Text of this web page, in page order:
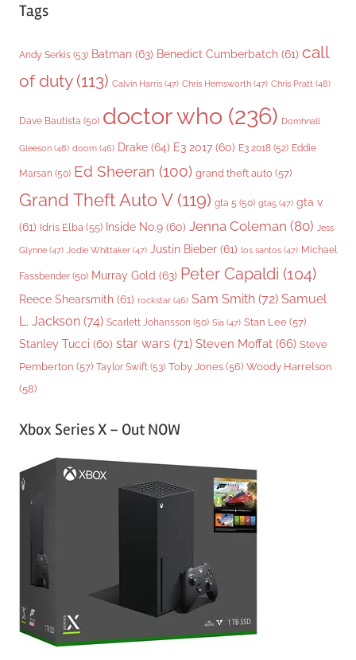
Tags
Andy Serkis (53) Batman (63) Benedict Cumberbatch (61) call
of duty(113) Calvin Harris (47) Chris Hemsworth (47) Chris Pratt (48)
Dave Bautista (50) doctor who (236) Domhnall
Gleeson (48) doom (46) Drake (64) E3 2017 (60) E3 2018 (52) Eddie
Marsan (50) Ed Sheeran (100) grand theft auto (57)
Grand Theft Auto V(119) gta 5 (50) gta5 (47) gta v
(61) Idris Elba (55) Inside No.9 (60) Jenna Coleman (80) Jess
Glynne (47) Jodie Whittaker (47) Justin Bieber (61) los santos (47) Michael
Fassbender (50) Murray Gold (63) Peter Capaldi (104)
Reece Shearsmith (61) rockstar (46) Sam Smith (72) Samuel
L. Jackson (74) Scarlett Johansson (50) Sia (47) Stan Lee (57)
Stanley Tucci (60) star wars (71) Steven Moffat (66) Steve
Pemberton (57) Taylor Swift (53) Toby Jones (56) Woody Harrelson
(58)
Xbox Series X – Out NOW